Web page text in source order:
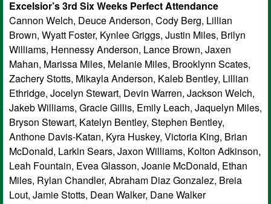
Excelsior’s 3rd Six Weeks Perfect Attendance
Cannon Welch, Deuce Anderson, Cody Berg, Lillian
Brown, Wyatt Foster, Kynlee Griggs, Justin Miles, Brilyn
Williams, Hennessy Anderson, Lance Brown, Jaxen
Mahan, Marissa Miles, Melanie Miles, Brooklynn Scates,
Zachery Stotts, Mikayla Anderson, Kaleb Bentley, Lillian
Ethridge, Jocelyn Stewart, Devin Warren, Jackson Welch,
Jakeb Williams, Gracie Gillis, Emily Leach, Jaquelyn Miles,
Bryson Stewart, Katelyn Bentley, Stephen Bentley,
Anthone Davis-Katan, Kyra Huskey, Victoria King, Brian
McDonald, Larkin Sears, Jaxon Williams, Kolton Adkinson,
Leah Fountain, Evea Glasson, Joanie McDonald, Ethan
Miles, Rylan Chandler, Abraham Diaz Gonzalez, Breia
Lout, Jamie Stotts, Dean Walker, Dane Walker